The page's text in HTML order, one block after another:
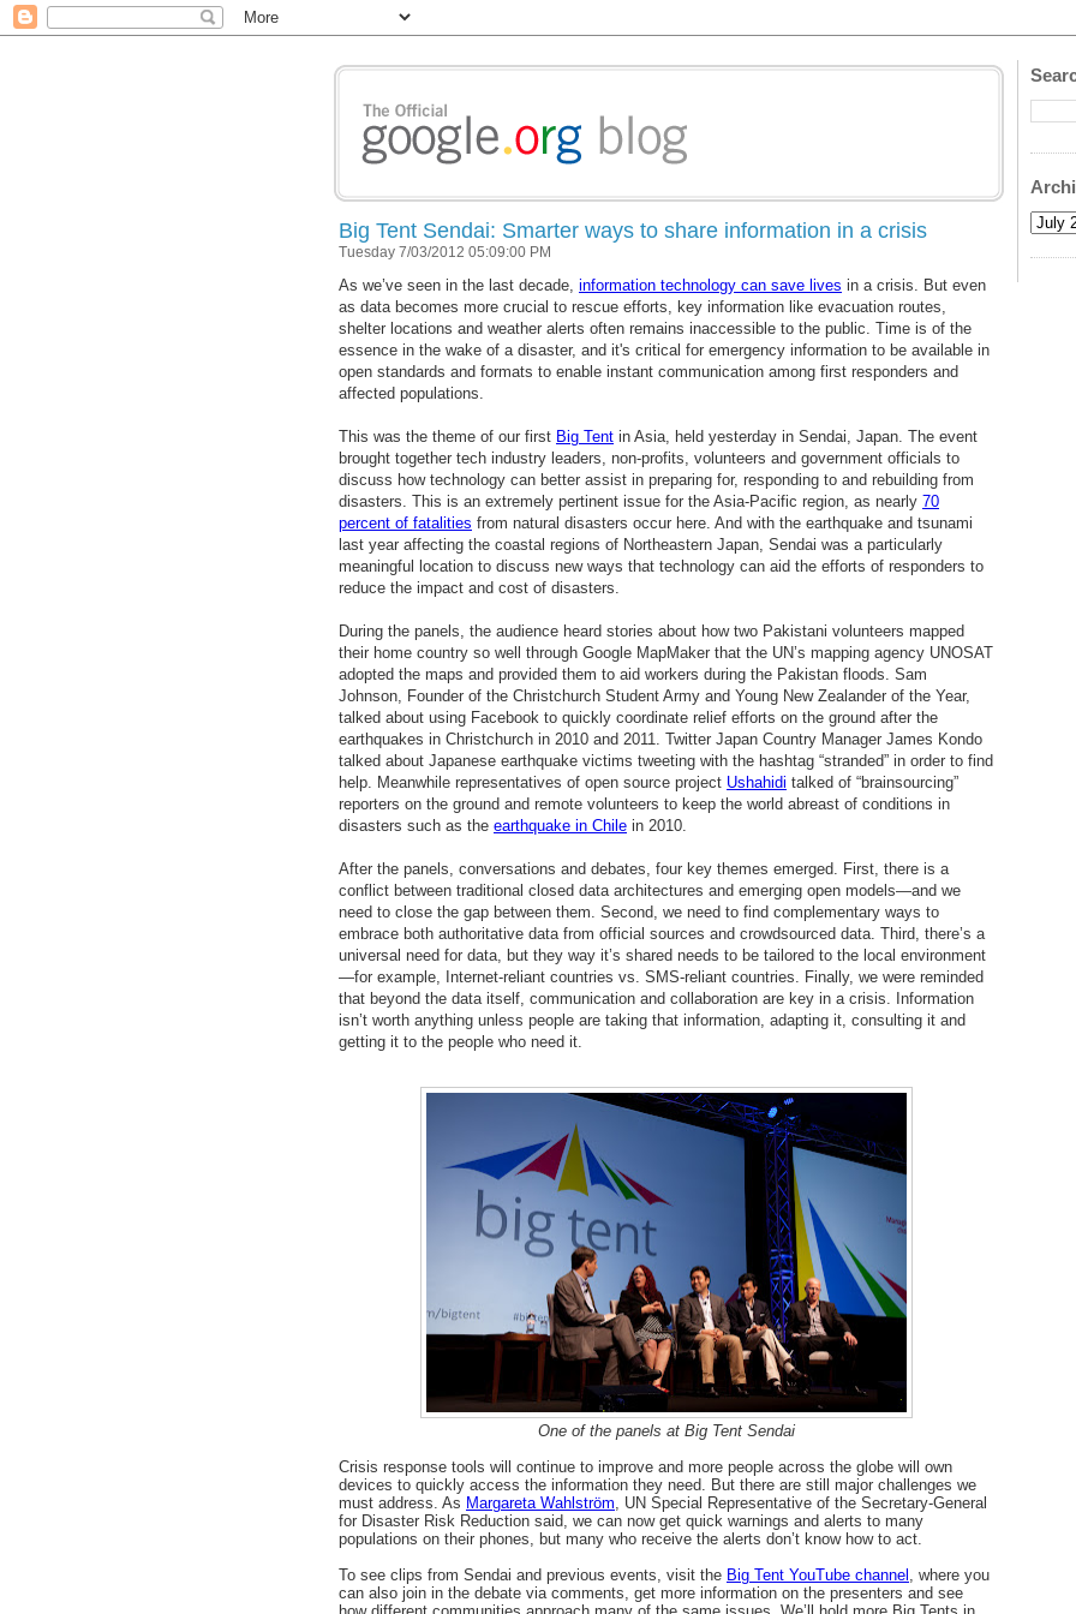
Big Tent Sendai: Smarter ways to share information in a crisis
Tuesday 7/03/2012 05:09:00 PM
As we’ve seen in the last decade, information technology can save lives in a crisis. But even
as data becomes more crucial to rescue efforts, key information like evacuation routes,
shelter locations and weather alerts often remains inaccessible to the public. Time is of the
essence in the wake of a disaster, and it's critical for emergency information to be available in
open standards and formats to enable instant communication among first responders and
affected populations.
This was the theme of our first Big Tent in Asia, held yesterday in Sendai, Japan. The event
brought together tech industry leaders, non-profits, volunteers and government officials to
discuss how technology can better assist in preparing for, responding to and rebuilding from
disasters. This is an extremely pertinent issue for the Asia-Pacific region, as nearly 70
percent of fatalities from natural disasters occur here. And with the earthquake and tsunami
last year affecting the coastal regions of Northeastern Japan, Sendai was a particularly
meaningful location to discuss new ways that technology can aid the efforts of responders to
reduce the impact and cost of disasters.
During the panels, the audience heard stories about how two Pakistani volunteers mapped
their home country so well through Google MapMaker that the UN’s mapping agency UNOSAT
adopted the maps and provided them to aid workers during the Pakistan floods. Sam
Johnson, Founder of the Christchurch Student Army and Young New Zealander of the Year,
talked about using Facebook to quickly coordinate relief efforts on the ground after the
earthquakes in Christchurch in 2010 and 2011. Twitter Japan Country Manager James Kondo
talked about Japanese earthquake victims tweeting with the hashtag “stranded” in order to find
help. Meanwhile representatives of open source project Ushahidi talked of “brainsourcing”
reporters on the ground and remote volunteers to keep the world abreast of conditions in
disasters such as the earthquake in Chile in 2010.
After the panels, conversations and debates, four key themes emerged. First, there is a
conflict between traditional closed data architectures and emerging open models—and we
need to close the gap between them. Second, we need to find complementary ways to
embrace both authoritative data from official sources and crowdsourced data. Third, there’s a
universal need for data, but they way it’s shared needs to be tailored to the local environment
—for example, Internet-reliant countries vs. SMS-reliant countries. Finally, we were reminded
that beyond the data itself, communication and collaboration are key in a crisis. Information
isn’t worth anything unless people are taking that information, adapting it, consulting it and
getting it to the people who need it.
One of the panels at Big Tent Sendai
Crisis response tools will continue to improve and more people across the globe will own
devices to quickly access the information they need. But there are still major challenges we
must address. As Margareta Wahlström , UN Special Representative of the Secretary-General
for Disaster Risk Reduction said, we can now get quick warnings and alerts to many
populations on their phones, but many who receive the alerts don’t know how to act.
To see clips from Sendai and previous events, visit the Big Tent YouTube channel , where you
can also join in the debate via comments, get more information on the presenters and see